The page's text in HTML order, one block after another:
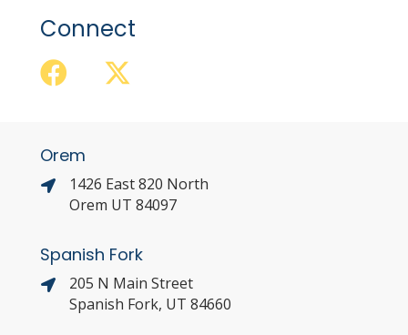
Connect
Orem
1426 East 820 North
Orem UT 84097
Spanish Fork
205 N Main Street
Spanish Fork, UT 84660